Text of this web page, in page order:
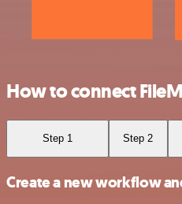
How to connect
Step 1 Step 2
Create a new workflow